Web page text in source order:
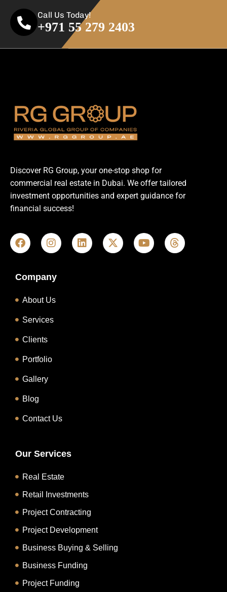
Call Us Today!
+971 55 279 2403
Discover RG Group, your one-stop shop for
commercial real estate in Dubai. We offer tailored
investment opportunities and expert guidance for
financial success!
Company
About Us
Services
Clients
Portfolio
Gallery
Blog
Contact Us
Our Services
Real Estate
Retail Investments
Project Contracting
Project Development
Business Buying & Selling
Business Funding
Project Funding